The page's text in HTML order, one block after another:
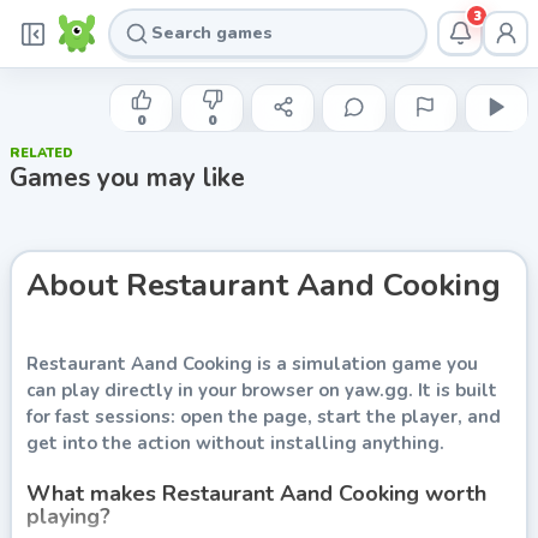
3
INDIE DEVELOPER
Restaurant Aand Cooking
Play now
0 0
RELATED
Games you may like
About Restaurant Aand Cooking
Restaurant Aand Cooking is a simulation game you
can play directly in your browser on yaw.gg. It is built
for fast sessions: open the page, start the player, and
get into the action without installing anything.
What makes Restaurant Aand Cooking worth
playing?